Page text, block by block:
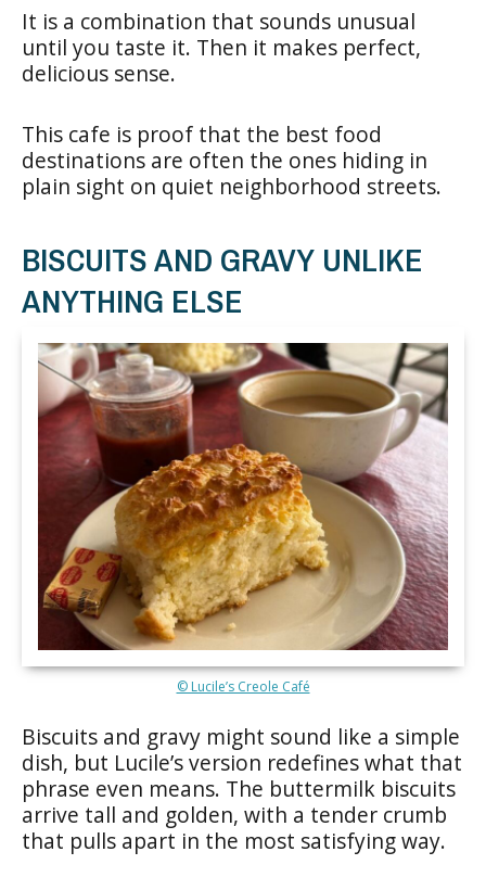
It is a combination that sounds unusual
until you taste it. Then it makes perfect,
delicious sense.
This cafe is proof that the best food
destinations are often the ones hiding in
plain sight on quiet neighborhood streets.
BISCUITS AND GRAVY UNLIKE
ANYTHING ELSE
© Lucile’s Creole Café
Biscuits and gravy might sound like a simple
dish, but Lucile’s version redefines what that
phrase even means. The buttermilk biscuits
arrive tall and golden, with a tender crumb
that pulls apart in the most satisfying way.